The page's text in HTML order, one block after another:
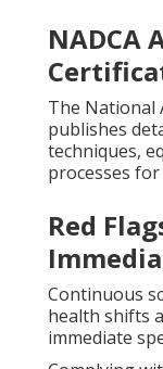
NADCA
The National
publishes
techniques,
processes
Red
Continuous
health shifts
immediate